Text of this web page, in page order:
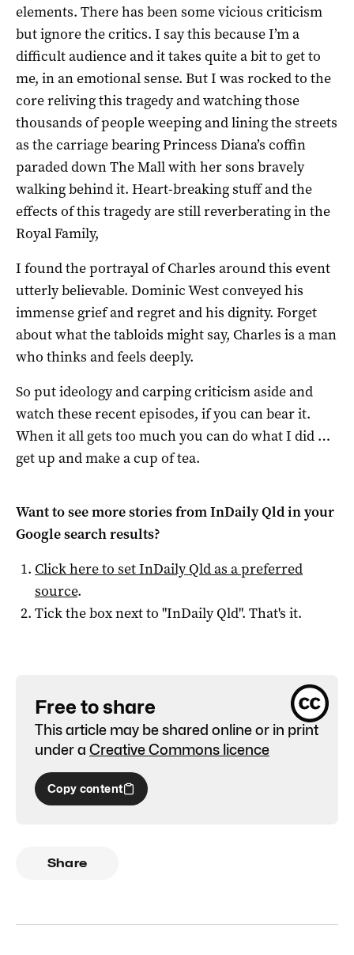
elements. There has been some vicious criticism
but ignore the critics. I say this because I’m a
difficult audience and it takes quite a bit to get to
me, in an emotional sense. But I was rocked to the
core reliving this tragedy and watching those
thousands of people weeping and lining the streets
as the carriage bearing Princess Diana’s coffin
paraded down The Mall with her sons bravely
walking behind it. Heart-breaking stuff and the
effects of this tragedy are still reverberating in the
Royal Family,
I found the portrayal of Charles around this event
utterly believable. Dominic West conveyed his
immense grief and regret and his dignity. Forget
about what the tabloids might say, Charles is a man
who thinks and feels deeply.
So put ideology and carping criticism aside and
watch these recent episodes, if you can bear it.
When it all gets too much you can do what I did …
get up and make a cup of tea.
Want to see more stories fromInDaily Qldin your
Google search results?
Click here to setInDaily Qldas a preferred
source.
Tick the box next to "InDaily Qld". That's it.
Free to share
This article may be shared online or in print
under a Creative Commons licence
Copy content
Share